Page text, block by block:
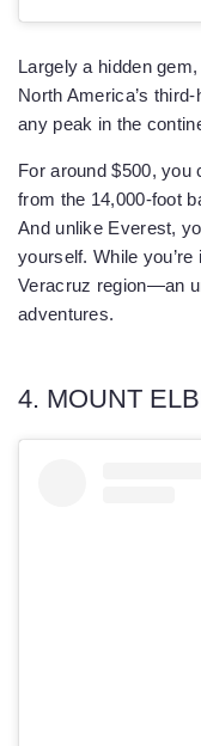
Largely a hidden
North America’s
any peak in the
For around $500, you
from the 14,000-foot
And unlike Everest,
yourself. While
Veracruz region—an
adventures.
4. MOUNT